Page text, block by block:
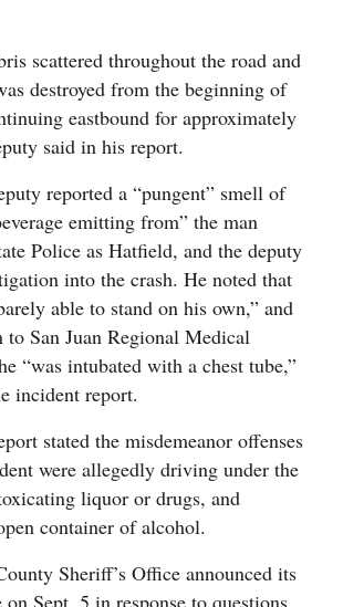
scattered throughout the road and
destroyed from the beginning of
eastbound for approximately
said in his report.
reported a “pungent” smell of
emitting from” the man
Police as Hatfield, and the deputy
into the crash. He noted that
able to stand on his own,” and
to San Juan Regional Medical
“was intubated with a chest tube,”
incident report.
stated the misdemeanor offenses
were allegedly driving under the
liquor or drugs, and
container of alcohol.
Sheriff’s Office announced its
Sept. 5 in response to questions